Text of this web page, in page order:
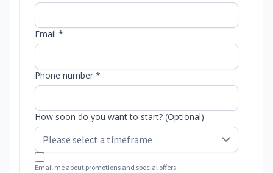
Email *
Phone number *
How soon do you want to start? (Optional)
Email me about promotions and special offers.